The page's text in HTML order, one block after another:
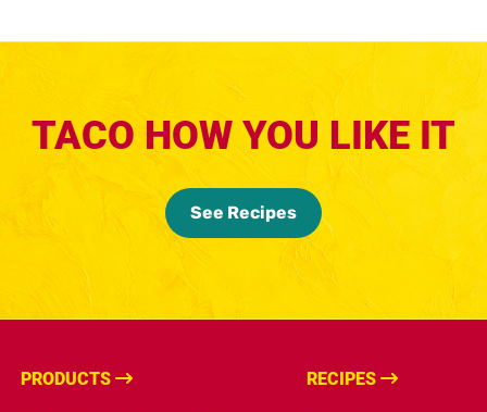
TACO HOW YOU LIKE IT
See Recipes
PRODUCTS RECIPES